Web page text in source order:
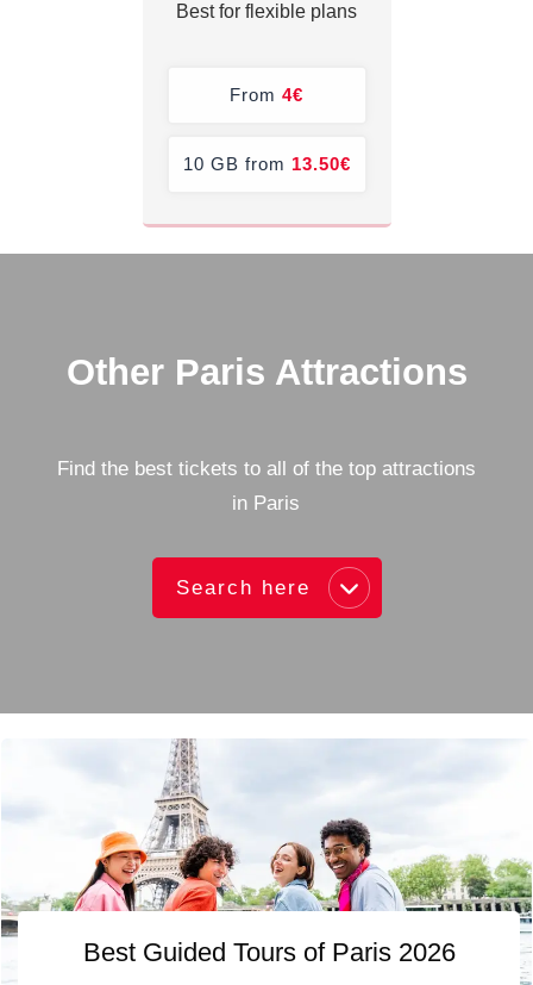
Best for flexible plans
From 4€
10 GB from 13.50€
Other Paris Attractions
Find the best tickets to all of the top attractions
in Paris
Search here
Best Guided Tours of Paris 2026